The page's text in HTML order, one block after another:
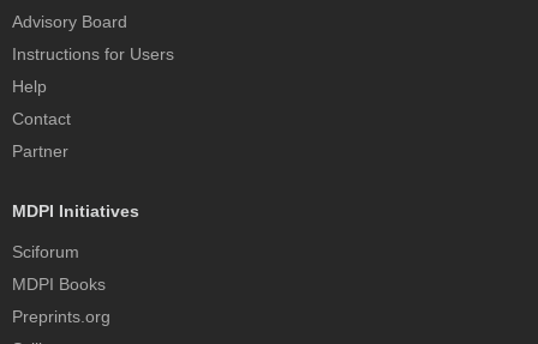
Advisory Board
Instructions for Users
Help
Contact
Partner
MDPI Initiatives
Sciforum
MDPI Books
Preprints.org